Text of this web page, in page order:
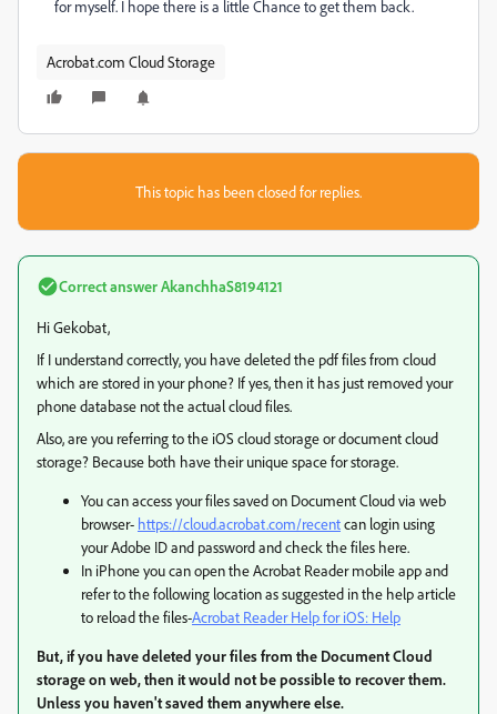
for myself. I hope there is a little Chance to get them back.
Acrobat.com Cloud Storage
This topic has been closed for replies.
Correct answerAkanchhaS8194121
Hi Gekobat,
If I understand correctly, you have deleted the pdf files from cloud
which are stored in your phone? If yes, then it has just removed your
phone database not the actual cloud files.
Also, are you referring to the iOS cloud storage or document cloud
storage? Because both have their unique space for storage.
You can access your files saved on Document Cloud via web
browser- https://cloud.acrobat.com/recentcan login using
your Adobe ID and password and check the files here.
In iPhone you can open the Acrobat Reader mobile app and
refer to the following location as suggested in the help article
to reload the files-Acrobat Reader Help for iOS: Help
But, if you have deleted your files from the Document Cloud
storage on web, then it would not be possible to recover them.
Unless you haven't saved them anywhere else.